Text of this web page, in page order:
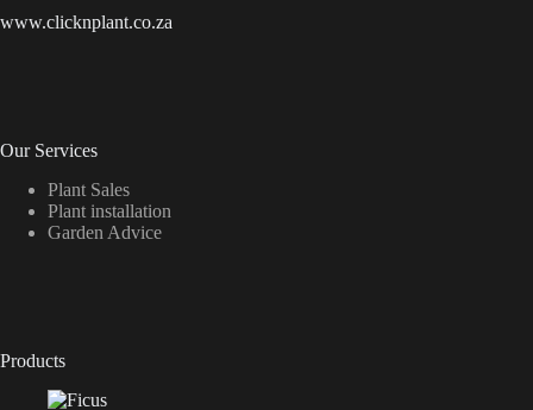
www.clicknplant.co.za
Our Services
Plant Sales
Plant installation
Garden Advice
Products